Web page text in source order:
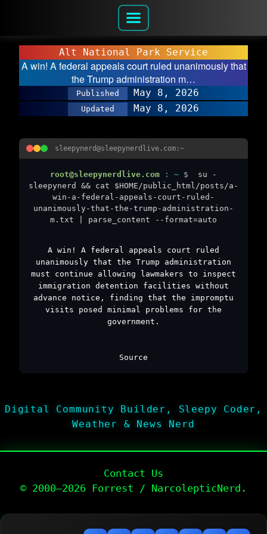
Alt National Park Service
A win! A federal appeals court ruled unanimously that
the Trump administration m…
Published May 8, 2026
Updated May 8, 2026
sleepynerd@sleepynerdlive.com:~
root@sleepynerdlive.com : ~ $
su -
sleepynerd && cat $HOME/public_html/posts/a-
win-a-federal-appeals-court-ruled-
unanimously-that-the-trump-administration-
m.txt | parse_content --format=auto
A win! A federal appeals court ruled
unanimously that the Trump administration
must continue allowing lawmakers to inspect
immigration detention facilities without
advance notice, finding that the impromptu
visits posed minimal problems for the
government.
Source
Digital Community Builder, Sleepy Coder,
Weather & News Nerd
Contact Us
© 2000–2026 Forrest / NarcolepticNerd.